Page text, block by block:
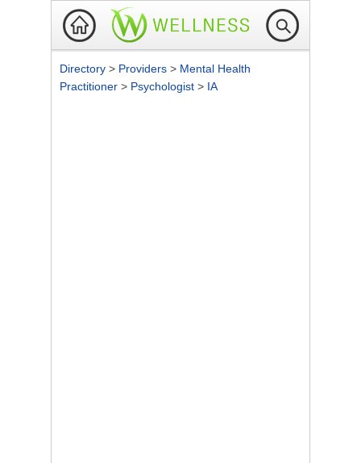
Directory > Providers > Mental Health
Practitioner > Psychologist > IA